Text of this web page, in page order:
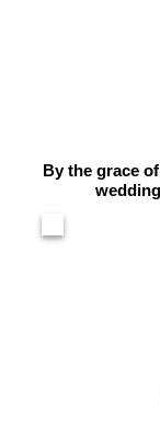
By the grace